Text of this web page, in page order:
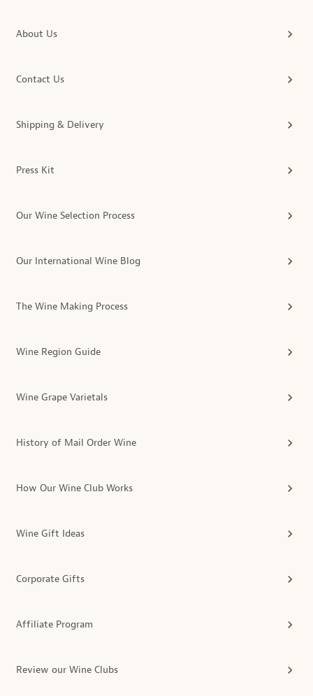
About Us
Contact Us
Shipping & Delivery
Press Kit
Our Wine Selection Process
Our International Wine Blog
The Wine Making Process
Wine Region Guide
Wine Grape Varietals
History of Mail Order Wine
How Our Wine Club Works
Wine Gift Ideas
Corporate Gifts
Affiliate Program
Review our Wine Clubs